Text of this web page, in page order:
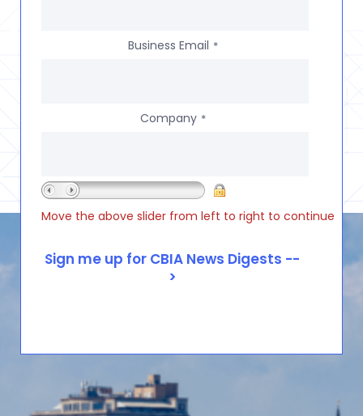
Business Email *
Company *
Move the above slider from left to right to continue